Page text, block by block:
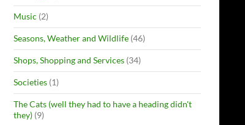
Music (2)
Seasons, Weather and Wildlife (46)
Shops, Shopping and Services (34)
Societies (1)
The Cats (well they had to have a heading didn't
they) (9)